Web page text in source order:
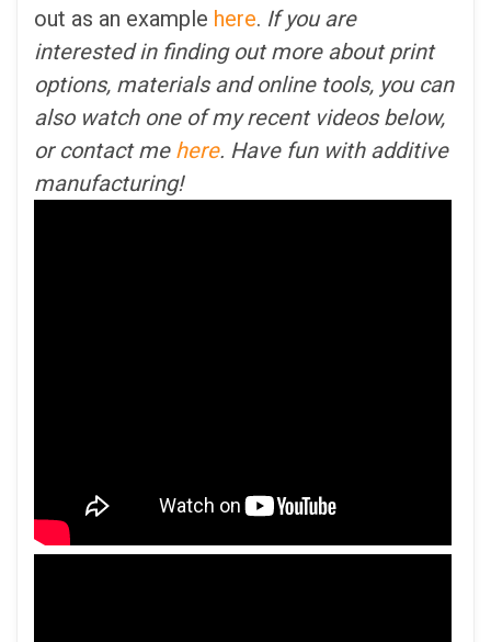
out as an example here. If you are
interested in finding out more about print
options, materials and online tools, you can
also watch one of my recent videos below,
or contact me here. Have fun with additive
manufacturing!